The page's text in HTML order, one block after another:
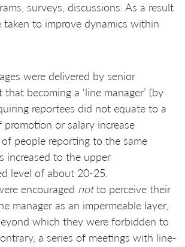
surveys, discussions. As a result
taken to improve dynamics within
were delivered by senior
that becoming a ‘line manager’ (by
reportees did not equate to a
promotion or salary increase
people reporting to the same
increased to the upper
level of about 20-25.
encouraged notto perceive their
manager as an impermeable layer,
which they were forbidden to
a series of meetings with line-